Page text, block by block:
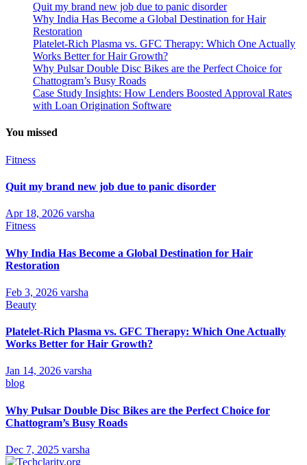
Quit my brand new job due to panic disorder
Why India Has Become a Global Destination for Hair
Restoration
Platelet-Rich Plasma vs. GFC Therapy: Which One Actually
Works Better for Hair Growth?
Why Pulsar Double Disc Bikes are the Perfect Choice for
Chattogram’s Busy Roads
Case Study Insights: How Lenders Boosted Approval Rates
with Loan Origination Software
You missed
Fitness
Quit my brand new job due to panic disorder
Apr 18, 2026 varsha
Fitness
Why India Has Become a Global Destination for Hair
Restoration
Feb 3, 2026 varsha
Beauty
Platelet-Rich Plasma vs. GFC Therapy: Which One Actually
Works Better for Hair Growth?
Jan 14, 2026 varsha
blog
Why Pulsar Double Disc Bikes are the Perfect Choice for
Chattogram’s Busy Roads
Dec 7, 2025 varsha